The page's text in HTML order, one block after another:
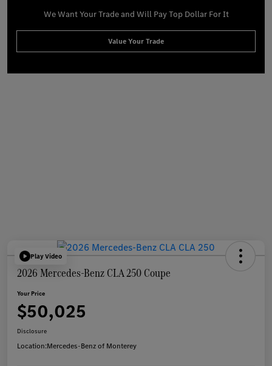
We Want Your Trade and Will Pay Top Dollar For It
Value Your Trade
Play Video
2026 Mercedes-Benz CLA 250 Coupe
Your Price
$50,025
Disclosure
Location:Mercedes-Benz of Monterey